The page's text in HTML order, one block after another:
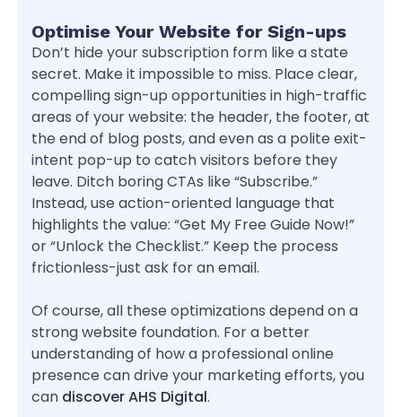
Optimise Your Website for Sign-ups
Don’t hide your subscription form like a state
secret. Make it impossible to miss. Place clear,
compelling sign-up opportunities in high-traffic
areas of your website: the header, the footer, at
the end of blog posts, and even as a polite exit-
intent pop-up to catch visitors before they
leave. Ditch boring CTAs like “Subscribe.”
Instead, use action-oriented language that
highlights the value: “Get My Free Guide Now!”
or “Unlock the Checklist.” Keep the process
frictionless-just ask for an email.
Of course, all these optimizations depend on a
strong website foundation. For a better
understanding of how a professional online
presence can drive your marketing efforts, you
can discover AHS Digital.